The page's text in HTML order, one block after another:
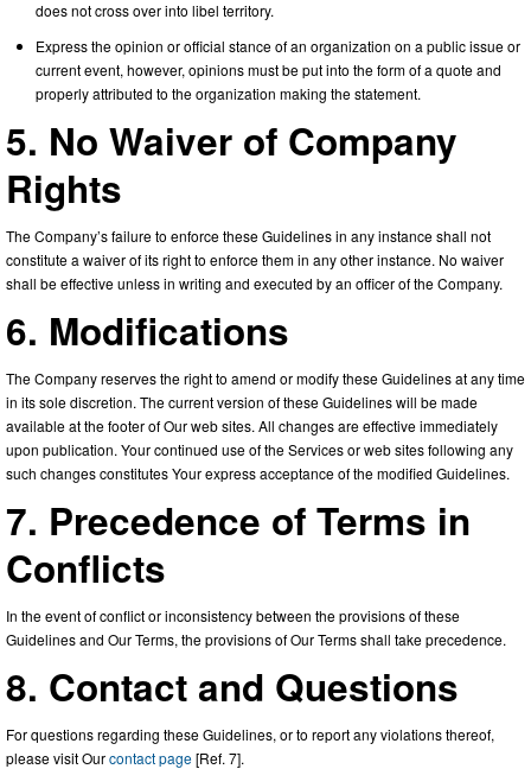
does not cross over into libel territory.
Express the opinion or official stance of an organization on a public issue or
current event, however, opinions must be put into the form of a quote and
properly attributed to the organization making the statement.
5. No Waiver of Company
Rights
The Company’s failure to enforce these Guidelines in any instance shall not
constitute a waiver of its right to enforce them in any other instance. No waiver
shall be effective unless in writing and executed by an officer of the Company.
6. Modifications
The Company reserves the right to amend or modify these Guidelines at any time
in its sole discretion. The current version of these Guidelines will be made
available at the footer of Our web sites. All changes are effective immediately
upon publication. Your continued use of the Services or web sites following any
such changes constitutes Your express acceptance of the modified Guidelines.
7. Precedence of Terms in
Conflicts
In the event of conflict or inconsistency between the provisions of these
Guidelines and Our Terms, the provisions of Our Terms shall take precedence.
8. Contact and Questions
For questions regarding these Guidelines, or to report any violations thereof,
please visit Ourcontact page[Ref. 7].